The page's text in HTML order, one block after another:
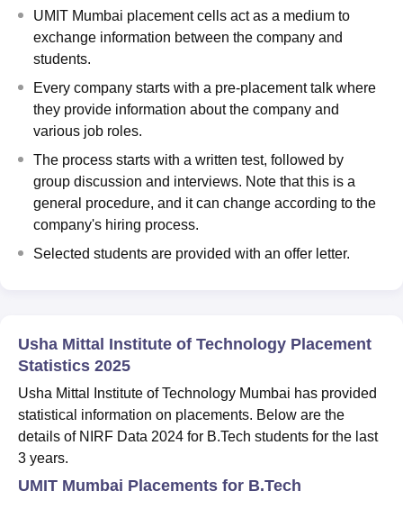
UMIT Mumbai placement cells act as a medium to
exchange information between the company and
students.
Every company starts with a pre-placement talk where
they provide information about the company and
various job roles.
The process starts with a written test, followed by
group discussion and interviews. Note that this is a
general procedure, and it can change according to the
company's hiring process.
Selected students are provided with an offer letter.
Usha Mittal Institute of Technology Placement
Statistics 2025
Usha Mittal Institute of Technology Mumbai has provided
statistical information on placements. Below are the
details of NIRF Data 2024 for B.Tech students for the last
3 years.
UMIT Mumbai Placements for B.Tech